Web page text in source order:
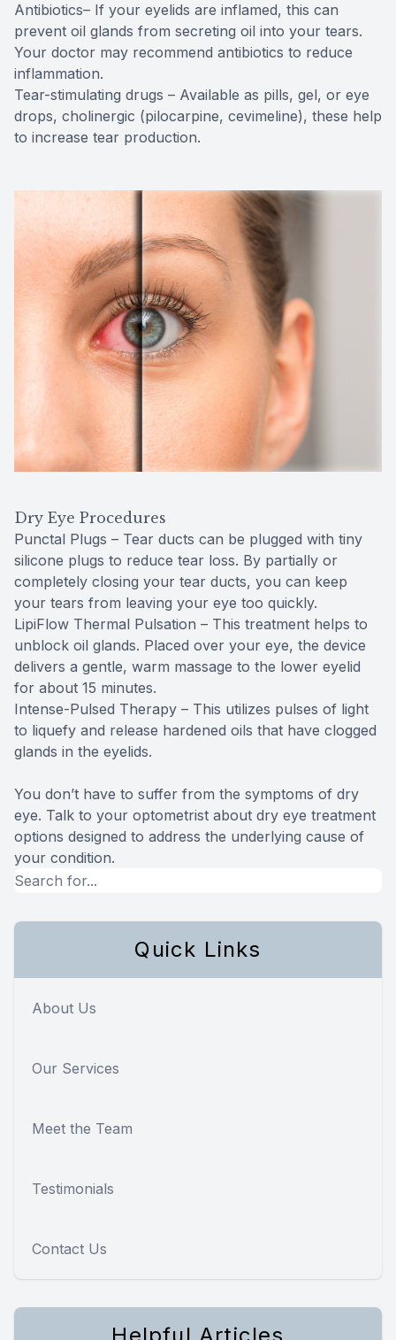
Antibiotics– If your eyelids are inflamed, this can
prevent oil glands from secreting oil into your tears.
Your doctor may recommend antibiotics to reduce
inflammation.
Tear-stimulating drugs – Available as pills, gel, or eye
drops, cholinergic (pilocarpine, cevimeline), these help
to increase tear production.
Dry Eye Procedures
Punctal Plugs – Tear ducts can be plugged with tiny
silicone plugs to reduce tear loss. By partially or
completely closing your tear ducts, you can keep
your tears from leaving your eye too quickly.
LipiFlow Thermal Pulsation – This treatment helps to
unblock oil glands. Placed over your eye, the device
delivers a gentle, warm massage to the lower eyelid
for about 15 minutes.
Intense-Pulsed Therapy – This utilizes pulses of light
to liquefy and release hardened oils that have clogged
glands in the eyelids.
You don’t have to suffer from the symptoms of dry
eye. Talk to your optometrist about dry eye treatment
options designed to address the underlying cause of
your condition.
Quick Links
About Us
Our Services
Meet the Team
Testimonials
Contact Us